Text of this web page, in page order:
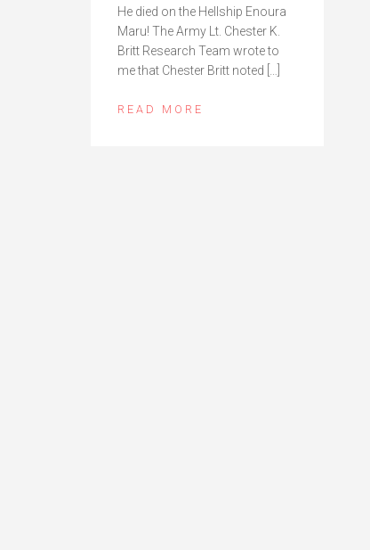
He died on the Hellship Enoura
Maru! The Army Lt. Chester K.
Britt Research Team wrote to
me that Chester Britt noted […]
READ MORE